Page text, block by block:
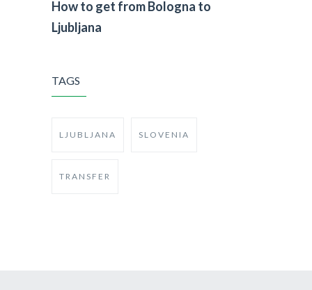
How to get from Bologna to
Ljubljana
TAGS
LJUBLJANA SLOVENIA
TRANSFER